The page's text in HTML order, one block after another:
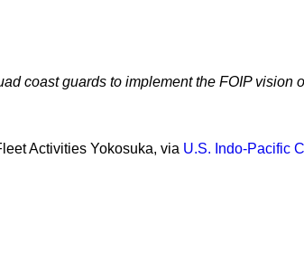
coast guards to implement the FOIP vision
Activities Yokosuka, via U.S. Indo-Pacific